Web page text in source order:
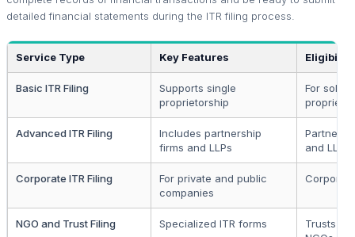
detailed financial statements during the ITR filing process.
Service Type Key Features Eligibility
Basic ITR Filing
Supports single
proprietorship
For sole
Advanced ITR Filing
Includes partnership
firms and LLPs
and LLPs
Corporate ITR Filing
For private and public
companies
NGO and Trust Filing Specialized ITR forms
Trusts